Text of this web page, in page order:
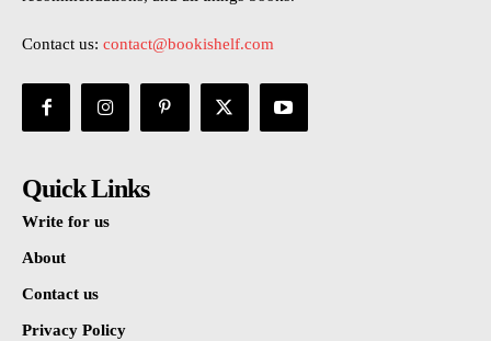
Contact us: contact@bookishelf.com
Quick Links
Write for us
About
Contact us
Privacy Policy